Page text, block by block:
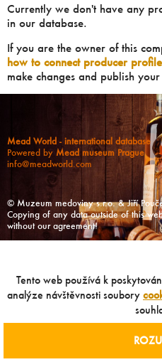
Currently we don't have any
in our database.
If you are the owner of this
how to connect producer
make changes and publish
Mead World - international database
Powered by Mead museum Prague
info@meadworld.com
© Muzeum medoviny s.r.o. & Jiří
Copying of any data outside of this
without our agreement!
Tento web používá k
analýze návštěvnosti soubory